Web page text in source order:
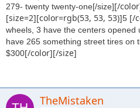
279- twenty twenty-one[/size][/
[size=2][color=rgb(53, 53, 53)]5 [/
wheels, 3 have the centers
have 265 something street tires on
$300[/color][/size]
TheMistaken